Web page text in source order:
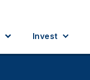
Invest